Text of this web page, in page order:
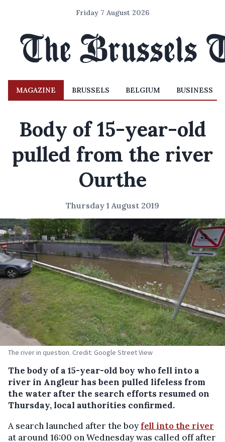
Friday 7 August 2026
MAGAZINE BRUSSELS BELGIUM BUSINESS
Body of 15-year-old
pulled from the river
Ourthe
Thursday 1 August 2019
The river in question. Credit: Google Street View
The body of a 15-year-old boy who fell into a
river in Angleur has been pulled lifeless from
the water after the search efforts resumed on
Thursday, local authorities confirmed.
A search launched after the boyfell into the river
at around 16:00 on Wednesday was called off after